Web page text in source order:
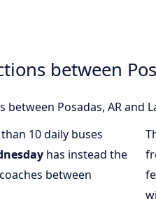
between
Posadas, AR and
10 daily buses
has instead the
between